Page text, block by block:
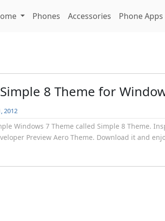
Phones Accessories Phone Apps
8 Theme for
2012
Windows 7 Theme called Simple 8 Theme.
Preview Aero Theme. Download it and